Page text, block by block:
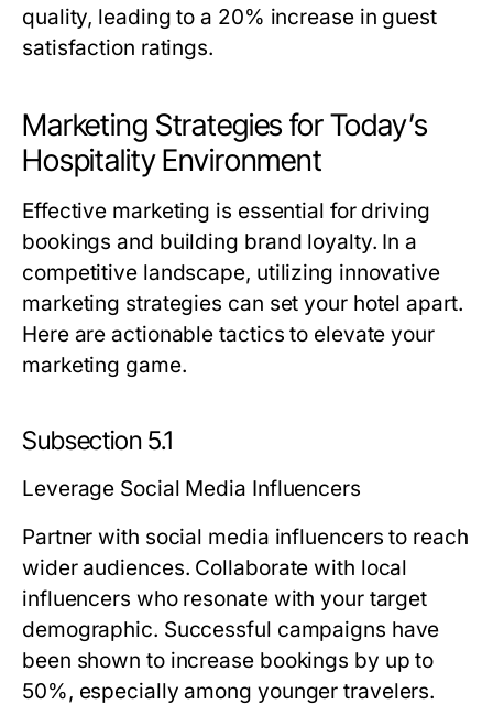
quality, leading to a 20% increase in guest
satisfaction ratings.
Marketing Strategies for Today’s
Hospitality Environment
Effective marketing is essential for driving
bookings and building brand loyalty. In a
competitive landscape, utilizing innovative
marketing strategies can set your hotel apart.
Here are actionable tactics to elevate your
marketing game.
Subsection 5.1
Leverage Social Media Influencers
Partner with social media influencers to reach
wider audiences. Collaborate with local
influencers who resonate with your target
demographic. Successful campaigns have
been shown to increase bookings by up to
50%, especially among younger travelers.